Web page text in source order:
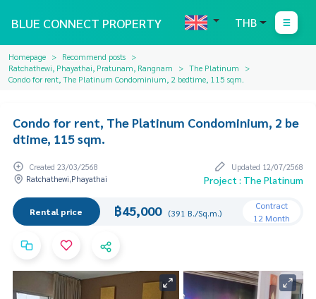
BLUE CONNECT PROPERTY THB
Homepage
Recommend posts
Ratchathewi, Phayathai, Pratunam, Rangnam
The Platinum
Condo for rent, The Platinum Condominium, 2 bedtime, 115 sqm.
Condo for rent, The Platinum Condominium, 2 be
dtime, 115 sqm.
Created 23/03/2568
Updated 12/07/2568
Ratchathewi,Phayathai
Project : The Platinum
Rental price ฿45,000 (391 B./Sq.m.)
Contract
12 Month